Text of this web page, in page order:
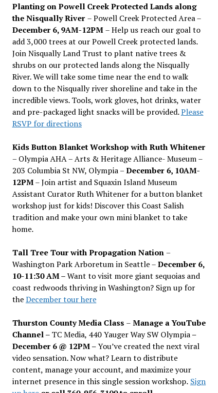
Planting on Powell Creek Protected Lands along
the Nisqually River – Powell Creek Protected Area –
December 6, 9AM-12PM – Help us reach our goal to
add 3,000 trees at our Powell Creek protected lands.
Join Nisqually Land Trust to plant native trees &
shrubs on our protected lands along the Nisqually
River. We will take some time near the end to walk
down to the Nisqually river shoreline and take in the
incredible views. Tools, work gloves, hot drinks, water
and pre-packaged light snacks will be provided.Please
RSVP for directions
Kids Button Blanket Workshop with Ruth Whitener
– Olympia AHA – Arts & Heritage Alliance- Museum –
203 Columbia St NW, Olympia –December 6, 10AM-
12PM– Join artist and Squaxin Island Museum
Assistant Curator Ruth Whitener for a button blanket
workshop just for kids! Discover this Coast Salish
tradition and make your own mini blanket to take
home.
Tall Tree Tour with Propagation Nation –
Washington Park Arboretum in Seattle –December 6,
10-11:30 AM –Want to visit more giant sequoias and
coast redwoods thriving in Washington? Sign up for
theDecember tour here
Thurston County Media Class – Manage a YouTube
Channel – TC Media, 440 Yauger Way SW Olympia–
December 6 @ 12PM –You’ve created the next viral
video sensation. Now what? Learn to distribute
content, manage your account, and maximize your
internet presence in this single session workshop. Sign